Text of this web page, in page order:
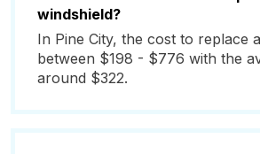
windshield?
In Pine City, the cost to replace
between $198 - $776 with the
around $322.